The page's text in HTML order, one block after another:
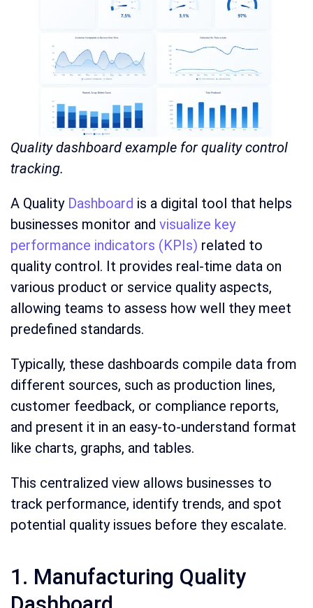
Quality dashboard example for quality control
tracking.
A Quality Dashboard is a digital tool that helps
businesses monitor and visualize key
performance indicators (KPIs) related to
quality control. It provides real-time data on
various product or service quality aspects,
allowing teams to assess how well they meet
predefined standards.
Typically, these dashboards compile data from
different sources, such as production lines,
customer feedback, or compliance reports,
and present it in an easy-to-understand format
like charts, graphs, and tables.
This centralized view allows businesses to
track performance, identify trends, and spot
potential quality issues before they escalate.
1. Manufacturing Quality